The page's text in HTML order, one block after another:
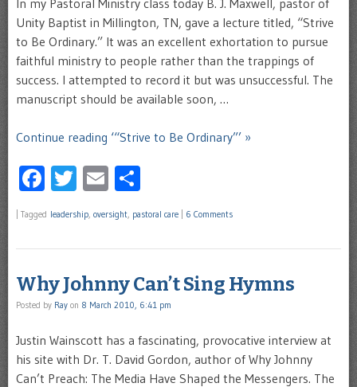
Unity Baptist in Millington, TN, gave a lecture titled, “Strive
to Be Ordinary.” It was an excellent exhortation to pursue
faithful ministry to people rather than the trappings of
success. I attempted to record it but was unsuccessful. The
manuscript should be available soon, …
Continue reading ‘“Strive to Be Ordinary”’ »
Facebook
Twitter
Email
Tagged leadership oversight pastoral care 6 Comments
Why Johnny Can’t Sing Hymns
Posted by Ray on 8 March 2010, 6:41 pm
Justin Wainscott has a fascinating, provocative interview at
his site with Dr. T. David Gordon, author of Why Johnny
Can’t Preach: The Media Have Shaped the Messengers. The